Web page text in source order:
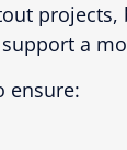
a
ensure: